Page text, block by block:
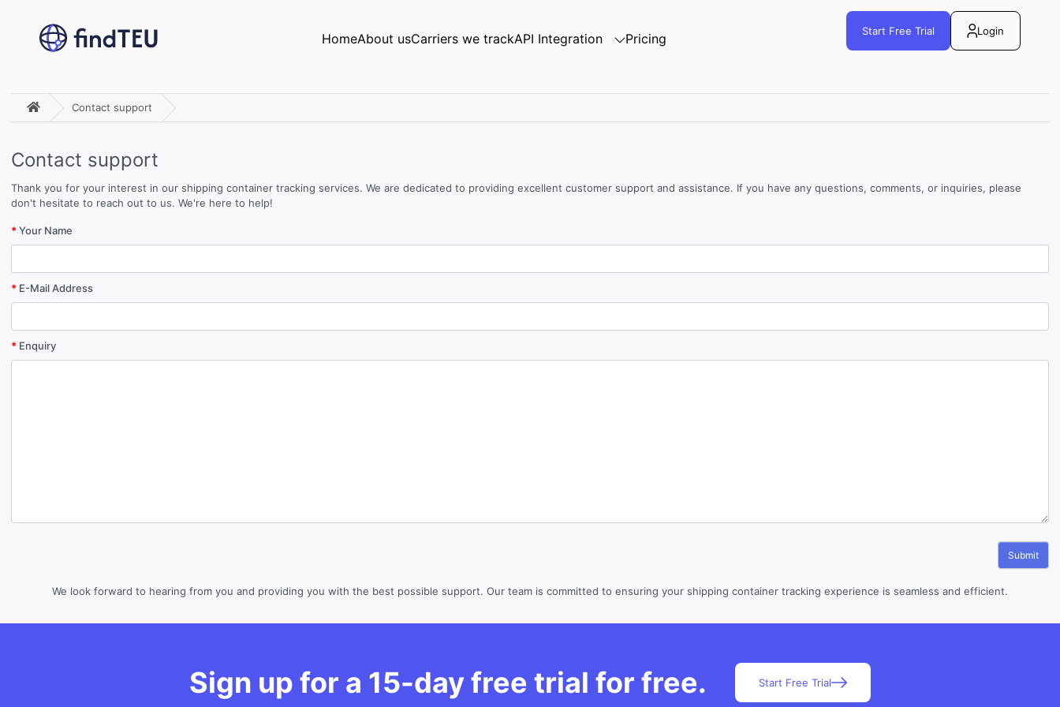
HomeAbout usCarriers we trackAPI Integration Pricing
Start Free Trial Login
Contact support
Contact support
Thank you for your interest in our shipping container tracking services. We are dedicated to providing excellent customer support and assistance. If you have any questions, comments, or inquiries, please
don't hesitate to reach out to us. We're here to help!
Your Name
E-Mail Address
Enquiry
We look forward to hearing from you and providing you with the best possible support. Our team is committed to ensuring your shipping container tracking experience is seamless and efficient.
Sign up for a 15-day free trial for free. Start Free Trial